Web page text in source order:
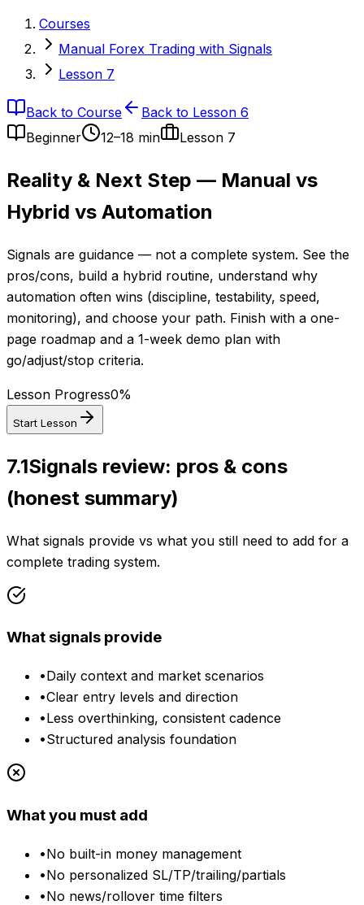
Courses
Manual Forex Trading with Signals
Lesson 7
Back to Course
Back to Lesson 6
Beginner
12–18 min Lesson 7
Reality & Next Step — Manual vs
Hybrid vs Automation
Signals are guidance — not a complete system. See the
pros/cons, build a hybrid routine, understand why
automation often wins (discipline, testability, speed,
monitoring), and choose your path. Finish with a one-
page roadmap and a 1-week demo plan with
go/adjust/stop criteria.
Lesson Progress0%
Start Lesson
7.1Signals review: pros & cons
(honest summary)
What signals provide vs what you still need to add for a
complete trading system.
What signals provide
•Daily context and market scenarios
•Clear entry levels and direction
•Less overthinking, consistent cadence
•Structured analysis foundation
What you must add
•No built-in money management
•No personalized SL/TP/trailing/partials
•No news/rollover time filters